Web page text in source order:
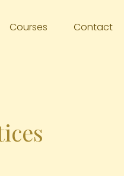
Courses Contact